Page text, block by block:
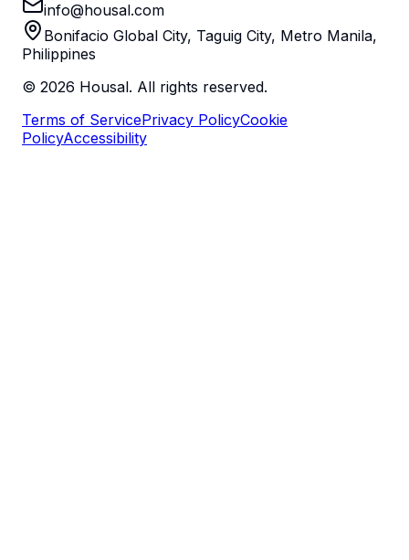
info@housal.com
Bonifacio Global City, Taguig City, Metro Manila,
Philippines
© 2026 Housal. All rights reserved.
Terms of ServicePrivacy PolicyCookie
PolicyAccessibility